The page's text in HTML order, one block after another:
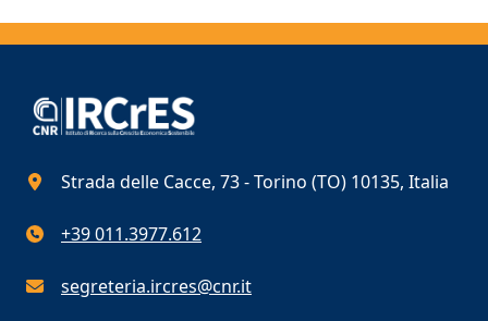
Strada delle Cacce, 73 - Torino (TO) 10135, Italia
+39 011.3977.612
segreteria.ircres@cnr.it